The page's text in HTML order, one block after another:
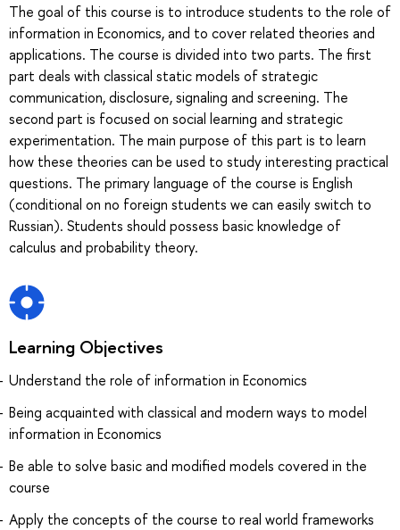
The goal of this course is to introduce students to the role of
information in Economics, and to cover related theories and
applications. The course is divided into two parts. The first
part deals with classical static models of strategic
communication, disclosure, signaling and screening. The
second part is focused on social learning and strategic
experimentation. The main purpose of this part is to learn
how these theories can be used to study interesting practical
questions. The primary language of the course is English
(conditional on no foreign students we can easily switch to
Russian). Students should possess basic knowledge of
calculus and probability theory.
Learning Objectives
Understand the role of information in Economics
Being acquainted with classical and modern ways to model
information in Economics
Be able to solve basic and modified models covered in the
course
Apply the concepts of the course to real world frameworks